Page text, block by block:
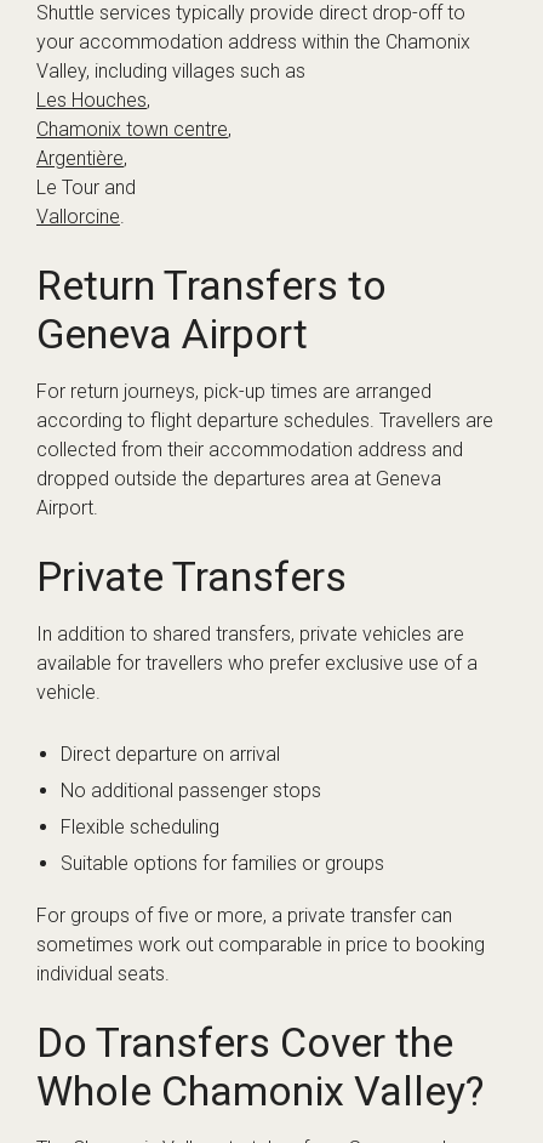
Shuttle services typically provide direct drop-off to
your accommodation address within the Chamonix
Valley, including villages such as
Les Houches,
Chamonix town centre,
Argentière,
Le Tour and
Vallorcine.
Return Transfers to
Geneva Airport
For return journeys, pick-up times are arranged
according to flight departure schedules. Travellers are
collected from their accommodation address and
dropped outside the departures area at Geneva
Airport.
Private Transfers
In addition to shared transfers, private vehicles are
available for travellers who prefer exclusive use of a
vehicle.
Direct departure on arrival
No additional passenger stops
Flexible scheduling
Suitable options for families or groups
For groups of five or more, a private transfer can
sometimes work out comparable in price to booking
individual seats.
Do Transfers Cover the
Whole Chamonix Valley?